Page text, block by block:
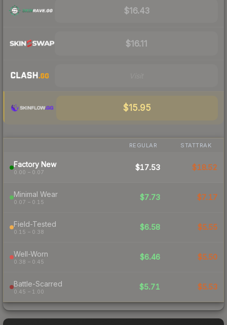
$16.43
$16.11
$15.95
REGULAR STATTRAK
Factory New
0.00 – 0.07
$17.53 $18.52
Minimal Wear
0.07 – 0.15
$7.73 $7.17
Field-Tested
0.15 – 0.38
$6.58 $5.55
Well-Worn
0.38 – 0.45
$6.46 $5.50
Battle-Scarred
0.45 – 1.00
$5.71 $5.53